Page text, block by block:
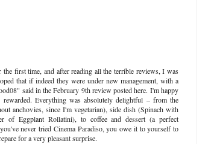
first time, and after reading all the terrible reviews, I was
that if indeed they were under new management, with a
said in the February 9th review posted here. I'm happy
Everything was absolutely delightful – from the
anchovies, since I'm vegetarian), side dish (Spinach with
of Eggplant Rollatini), to coffee and dessert (a perfect
never tried Cinema Paradiso, you owe it to yourself to
for a very pleasant surprise.